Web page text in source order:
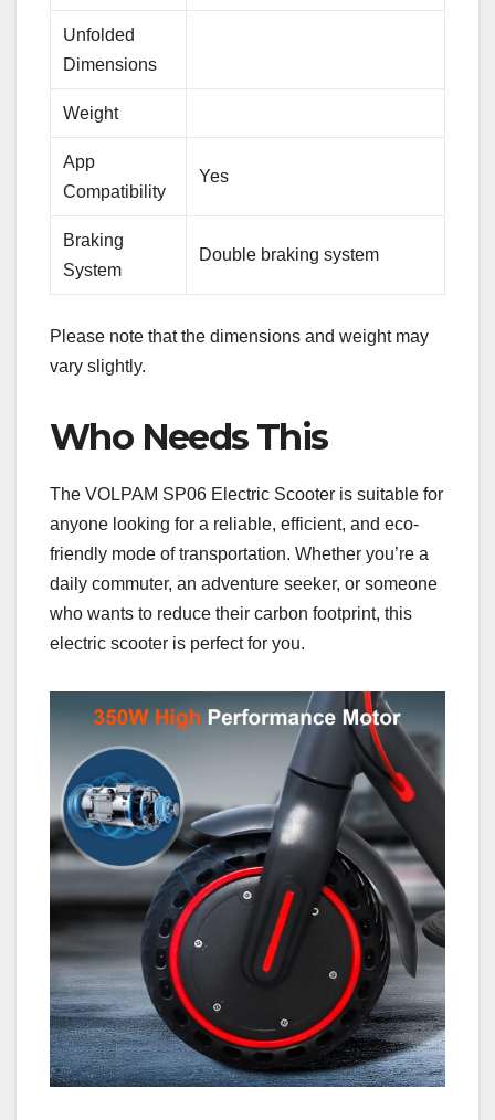
Unfolded
Dimensions
Weight
App
Compatibility
Yes
Braking
System
Double braking system
Please note that the dimensions and weight may
vary slightly.
Who Needs This
The VOLPAM SP06 Electric Scooter is suitable for
anyone looking for a reliable, efficient, and eco-
friendly mode of transportation. Whether you’re a
daily commuter, an adventure seeker, or someone
who wants to reduce their carbon footprint, this
electric scooter is perfect for you.